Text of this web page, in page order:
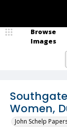
Women,
John Schelp
Browse
Images